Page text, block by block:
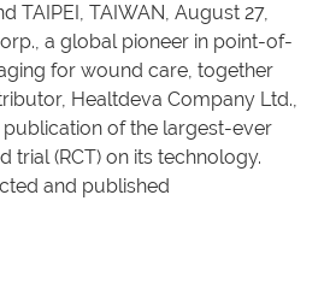
TAIPEI, TAIWAN, August 27,
a global pioneer in point-of-
for wound care, together
Healtdeva Company Ltd.,
of the largest-ever
trial (RCT) on its technology.
and published